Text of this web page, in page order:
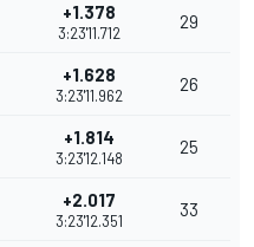
+1.378
3:23'11.712
29
+1.628
3:23'11.962
26
+1.814
3:23'12.148
25
+2.017
3:23'12.351
33